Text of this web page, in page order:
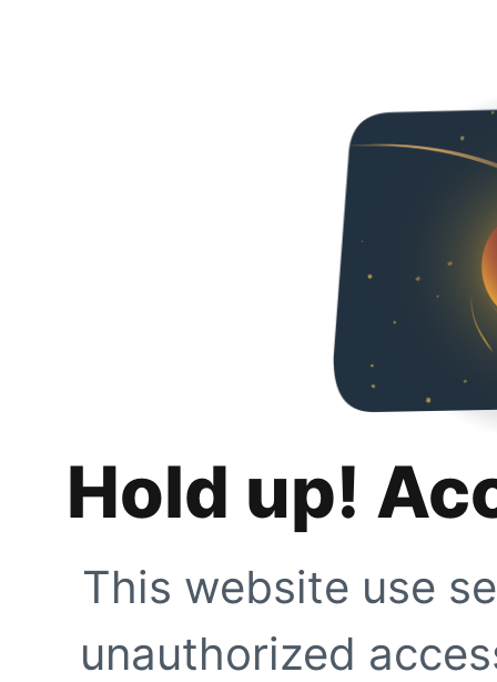
Hold up!
This website use
unauthorized